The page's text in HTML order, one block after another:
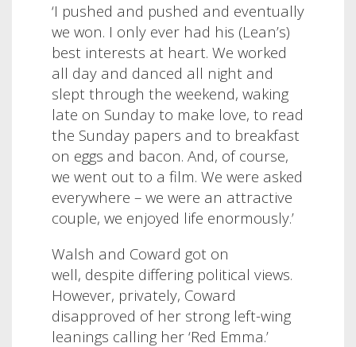
‘I pushed and pushed and eventually
we won. I only ever had his (Lean’s)
best interests at heart. We worked
all day and danced all night and
slept through the weekend, waking
late on Sunday to make love, to read
the Sunday papers and to breakfast
on eggs and bacon. And, of course,
we went out to a film. We were asked
everywhere – we were an attractive
couple, we enjoyed life enormously.’
Walsh and Coward got on
well, despite differing political views.
However, privately, Coward
disapproved of her strong left-wing
leanings calling her ‘Red Emma.’